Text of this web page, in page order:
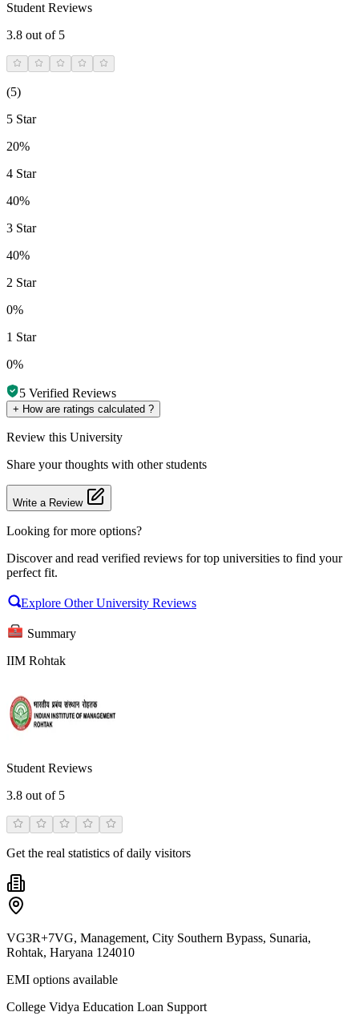
Student Reviews
3.8 out of 5
(5)
5 Star
20%
4 Star
40%
3 Star
40%
2 Star
0%
1 Star
0%
5 Verified Reviews
+ How are ratings calculated ?
Review this University
Share your thoughts with other students
Write a Review
Looking for more options?
Discover and read verified reviews for top universities to find your
perfect fit.
Explore Other University Reviews
Summary
IIM Rohtak
Student Reviews
3.8 out of 5
Get the real statistics of daily visitors
VG3R+7VG, Management, City Southern Bypass, Sunaria,
Rohtak, Haryana 124010
EMI options available
College Vidya Education Loan Support